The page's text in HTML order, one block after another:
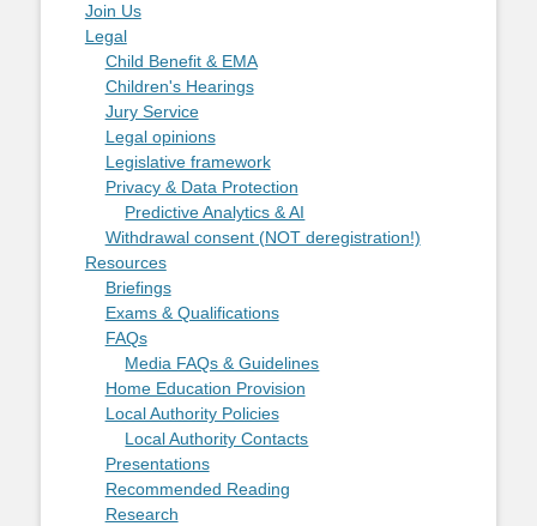
Join Us
Legal
Child Benefit & EMA
Children's Hearings
Jury Service
Legal opinions
Legislative framework
Privacy & Data Protection
Predictive Analytics & AI
Withdrawal consent (NOT deregistration!)
Resources
Briefings
Exams & Qualifications
FAQs
Media FAQs & Guidelines
Home Education Provision
Local Authority Policies
Local Authority Contacts
Presentations
Recommended Reading
Research